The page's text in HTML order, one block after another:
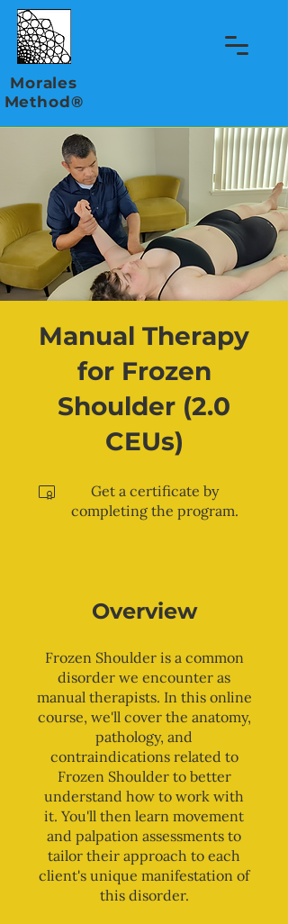
Morales
Method®
Manual Therapy
for Frozen
Shoulder (2.0
CEUs)
Get a certificate by
completing the program.
Overview
Frozen Shoulder is a common
disorder we encounter as
manual therapists. In this online
course, we'll cover the anatomy,
pathology, and
contraindications related to
Frozen Shoulder to better
understand how to work with
it. You'll then learn movement
and palpation assessments to
tailor their approach to each
client's unique manifestation of
this disorder.